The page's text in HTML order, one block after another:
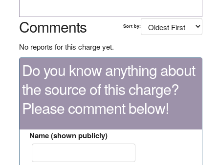
Comments Sort by:
No reports for this charge yet.
Do you know anything about
the source of this charge?
Please comment below!
Name (shown publicly)